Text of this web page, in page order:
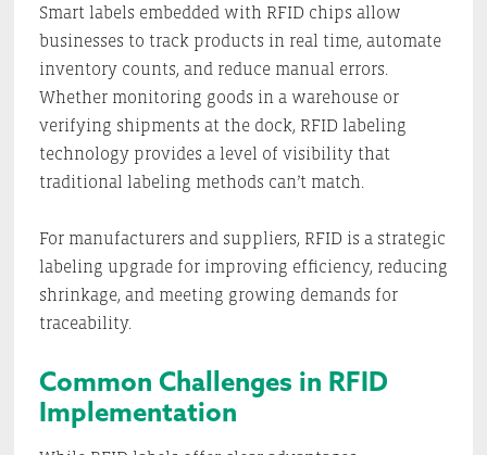
Smart labels embedded with RFID chips allow
businesses to track products in real time, automate
inventory counts, and reduce manual errors.
Whether monitoring goods in a warehouse or
verifying shipments at the dock, RFID labeling
technology provides a level of visibility that
traditional labeling methods can’t match.
For manufacturers and suppliers, RFID is a strategic
labeling upgrade for improving efficiency, reducing
shrinkage, and meeting growing demands for
traceability.
Common Challenges in RFID
Implementation